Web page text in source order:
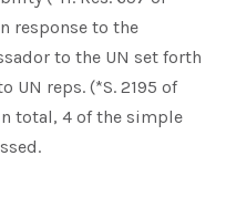
response to the
to the UN set forth
UN reps. (*S. 2195 of
total, 4 of the simple